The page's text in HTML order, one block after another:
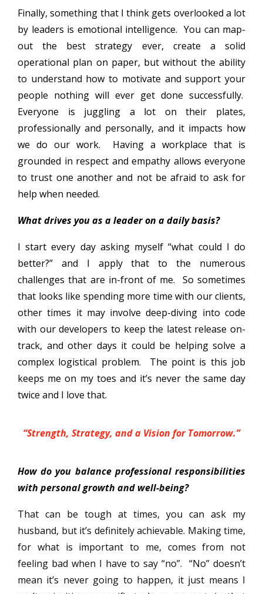
Finally, something that I think gets overlooked a lot
by leaders is emotional intelligence. You can map-
out the best strategy ever, create a solid
operational plan on paper, but without the ability
to understand how to motivate and support your
people nothing will ever get done successfully.
Everyone is juggling a lot on their plates,
professionally and personally, and it impacts how
we do our work. Having a workplace that is
grounded in respect and empathy allows everyone
to trust one another and not be afraid to ask for
help when needed.
What drives you as a leader on a daily basis?
I start every day asking myself “what could I do
better?” and I apply that to the numerous
challenges that are in-front of me. So sometimes
that looks like spending more time with our clients,
other times it may involve deep-diving into code
with our developers to keep the latest release on-
track, and other days it could be helping solve a
complex logistical problem. The point is this job
keeps me on my toes and it’s never the same day
twice and I love that.
“Strength, Strategy, and a Vision for Tomorrow.”
How do you balance professional responsibilities
with personal growth and well-being?
That can be tough at times, you can ask my
husband, but it’s definitely achievable. Making time,
for what is important to me, comes from not
feeling bad when I have to say “no”. “No” doesn’t
mean it’s never going to happen, it just means I